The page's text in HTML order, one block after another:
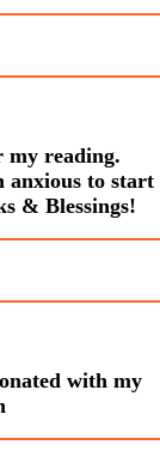
my reading.
anxious to start
& Blessings!
with my